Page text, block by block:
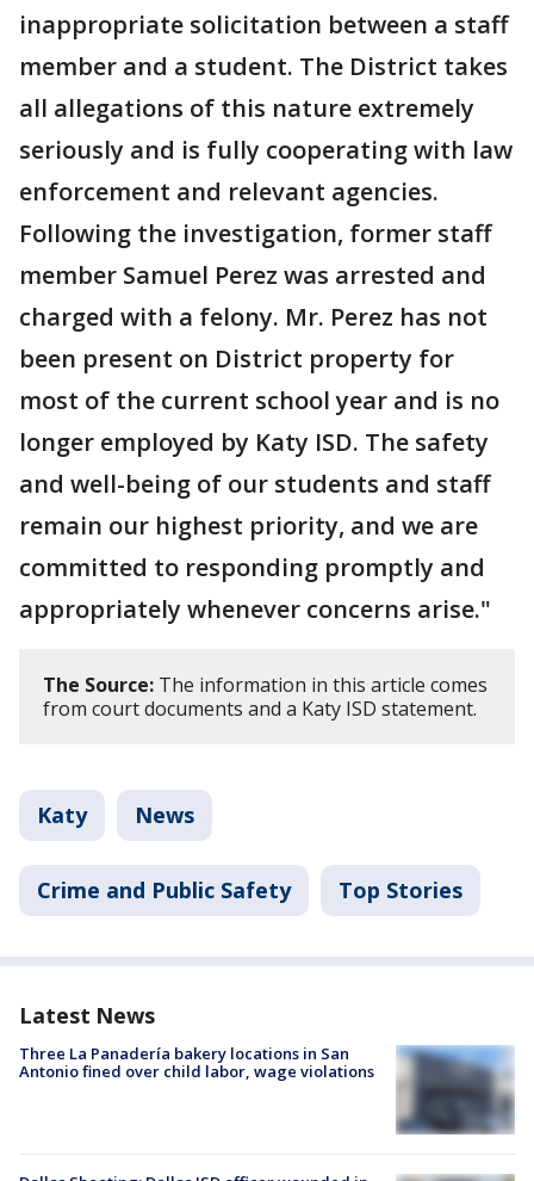
inappropriate solicitation between a staff
member and a student. The District takes
all allegations of this nature extremely
seriously and is fully cooperating with law
enforcement and relevant agencies.
Following the investigation, former staff
member Samuel Perez was arrested and
charged with a felony. Mr. Perez has not
been present on District property for
most of the current school year and is no
longer employed by Katy ISD. The safety
and well-being of our students and staff
remain our highest priority, and we are
committed to responding promptly and
appropriately whenever concerns arise."
The Source: The information in this article comes
from court documents and a Katy ISD statement.
Katy News
Crime and Public Safety Top Stories
Latest News
Three La Panadería bakery locations in San
Antonio fined over child labor, wage violations